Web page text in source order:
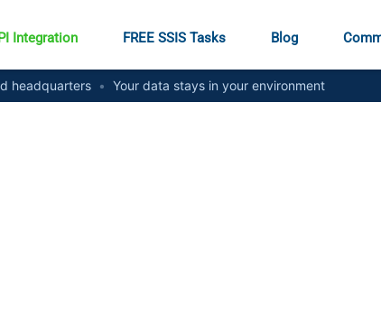
Integration FREE SSIS Tasks Blog
headquarters • Your data stays in your environment